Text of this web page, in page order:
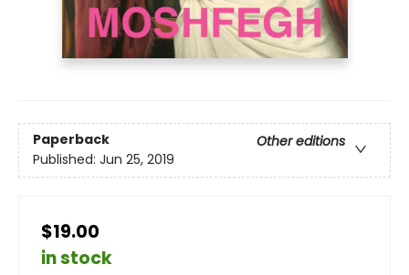
Paperback
Other editions
Published: Jun 25, 2019
$19.00
in stock